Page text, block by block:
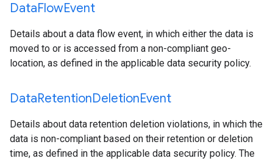
DataFlowEvent
Details about a data flow event, in which either the data is
moved to or is accessed from a non-compliant geo-
location, as defined in the applicable data security policy.
DataRetentionDeletionEvent
Details about data retention deletion violations, in which the
data is non-compliant based on their retention or deletion
time, as defined in the applicable data security policy. The